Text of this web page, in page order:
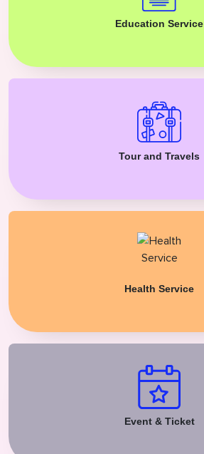
Education Service
Tour and Travels
Health Service
Event & Ticket